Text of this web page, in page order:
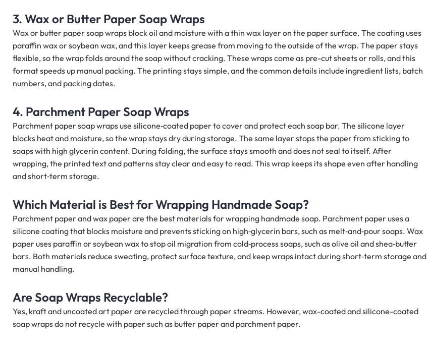
3. Wax or Butter Paper Soap Wraps
Wax or butter paper soap wraps block oil and moisture with a thin wax layer on the paper surface. The coating uses
paraffin wax or soybean wax, and this layer keeps grease from moving to the outside of the wrap. The paper stays
flexible, so the wrap folds around the soap without cracking. These wraps come as pre-cut sheets or rolls, and this
format speeds up manual packing. The printing stays simple, and the common details include ingredient lists, batch
numbers, and packing dates.
4. Parchment Paper Soap Wraps
Parchment paper soap wraps use silicone‑coated paper to cover and protect each soap bar. The silicone layer
blocks heat and moisture, so the wrap stays dry during storage. The same layer stops the paper from sticking to
soaps with high glycerin content. During folding, the surface stays smooth and does not seal to itself. After
wrapping, the printed text and patterns stay clear and easy to read. This wrap keeps its shape even after handling
and short‑term storage.
Which Material is Best for Wrapping Handmade Soap?
Parchment paper and wax paper are the best materials for wrapping handmade soap. Parchment paper uses a
silicone coating that blocks moisture and prevents sticking on high‑glycerin bars, such as melt‑and‑pour soaps. Wax
paper uses paraffin or soybean wax to stop oil migration from cold‑process soaps, such as olive oil and shea‑butter
bars. Both materials reduce sweating, protect surface texture, and keep wraps intact during short‑term storage and
manual handling.
Are Soap Wraps Recyclable?
Yes, kraft and uncoated art paper are recycled through paper streams. However, wax-coated and silicone-coated
soap wraps do not recycle with paper such as butter paper and parchment paper.